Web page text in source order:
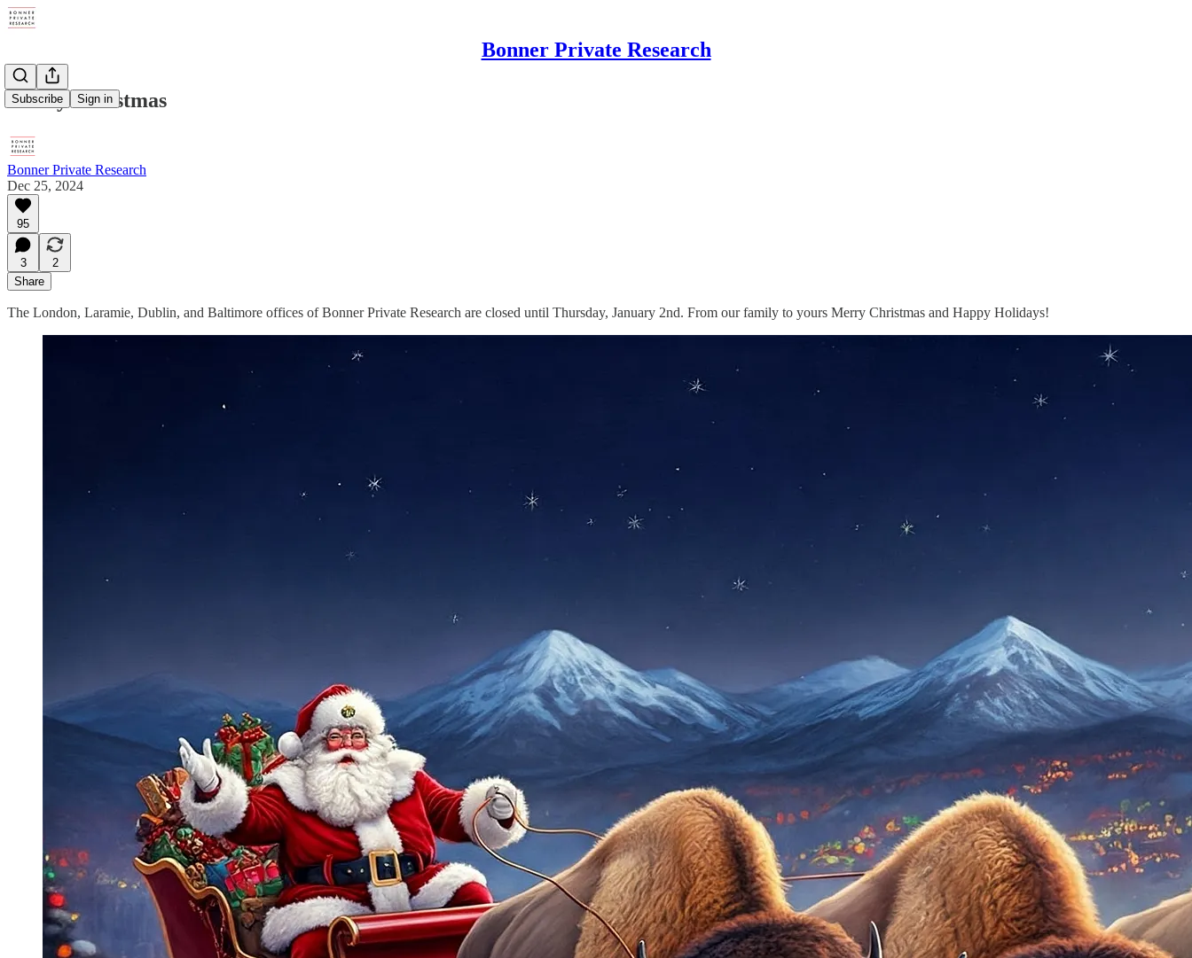
Bonner Private Research
Subscribe Sign in
Merry Christmas
Bonner Private Research
Dec 25, 2024
95
3
2
Share
The London, Laramie, Dublin, and Baltimore offices of Bonner Private Research are closed until Thursday, January 2nd. From our family to yours Merry Christmas and Happy Holidays!